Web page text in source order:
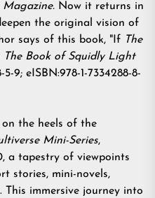
Magazine. Now it returns in
the original vision of
says of this book, "If The
The Book of Squidly Light
9; eISBN:978-1-7334288-8-
on the heels of the
Mini-Series,
a tapestry of viewpoints
stories, mini-novels,
This immersive journey into